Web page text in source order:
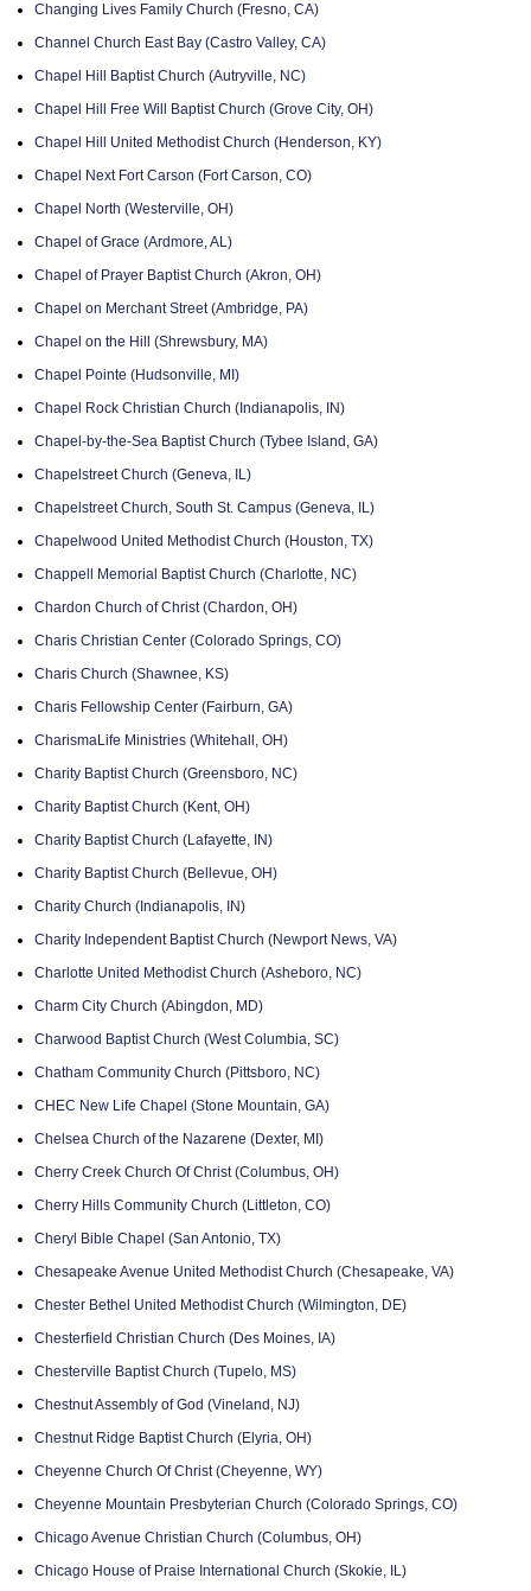
Changing Lives Family Church (Fresno, CA)
Channel Church East Bay (Castro Valley, CA)
Chapel Hill Baptist Church (Autryville, NC)
Chapel Hill Free Will Baptist Church (Grove City, OH)
Chapel Hill United Methodist Church (Henderson, KY)
Chapel Next Fort Carson (Fort Carson, CO)
Chapel North (Westerville, OH)
Chapel of Grace (Ardmore, AL)
Chapel of Prayer Baptist Church (Akron, OH)
Chapel on Merchant Street (Ambridge, PA)
Chapel on the Hill (Shrewsbury, MA)
Chapel Pointe (Hudsonville, MI)
Chapel Rock Christian Church (Indianapolis, IN)
Chapel-by-the-Sea Baptist Church (Tybee Island, GA)
Chapelstreet Church (Geneva, IL)
Chapelstreet Church, South St. Campus (Geneva, IL)
Chapelwood United Methodist Church (Houston, TX)
Chappell Memorial Baptist Church (Charlotte, NC)
Chardon Church of Christ (Chardon, OH)
Charis Christian Center (Colorado Springs, CO)
Charis Church (Shawnee, KS)
Charis Fellowship Center (Fairburn, GA)
CharismaLife Ministries (Whitehall, OH)
Charity Baptist Church (Greensboro, NC)
Charity Baptist Church (Kent, OH)
Charity Baptist Church (Lafayette, IN)
Charity Baptist Church (Bellevue, OH)
Charity Church (Indianapolis, IN)
Charity Independent Baptist Church (Newport News, VA)
Charlotte United Methodist Church (Asheboro, NC)
Charm City Church (Abingdon, MD)
Charwood Baptist Church (West Columbia, SC)
Chatham Community Church (Pittsboro, NC)
CHEC New Life Chapel (Stone Mountain, GA)
Chelsea Church of the Nazarene (Dexter, MI)
Cherry Creek Church Of Christ (Columbus, OH)
Cherry Hills Community Church (Littleton, CO)
Cheryl Bible Chapel (San Antonio, TX)
Chesapeake Avenue United Methodist Church (Chesapeake, VA)
Chester Bethel United Methodist Church (Wilmington, DE)
Chesterfield Christian Church (Des Moines, IA)
Chesterville Baptist Church (Tupelo, MS)
Chestnut Assembly of God (Vineland, NJ)
Chestnut Ridge Baptist Church (Elyria, OH)
Cheyenne Church Of Christ (Cheyenne, WY)
Cheyenne Mountain Presbyterian Church (Colorado Springs, CO)
Chicago Avenue Christian Church (Columbus, OH)
Chicago House of Praise International Church (Skokie, IL)